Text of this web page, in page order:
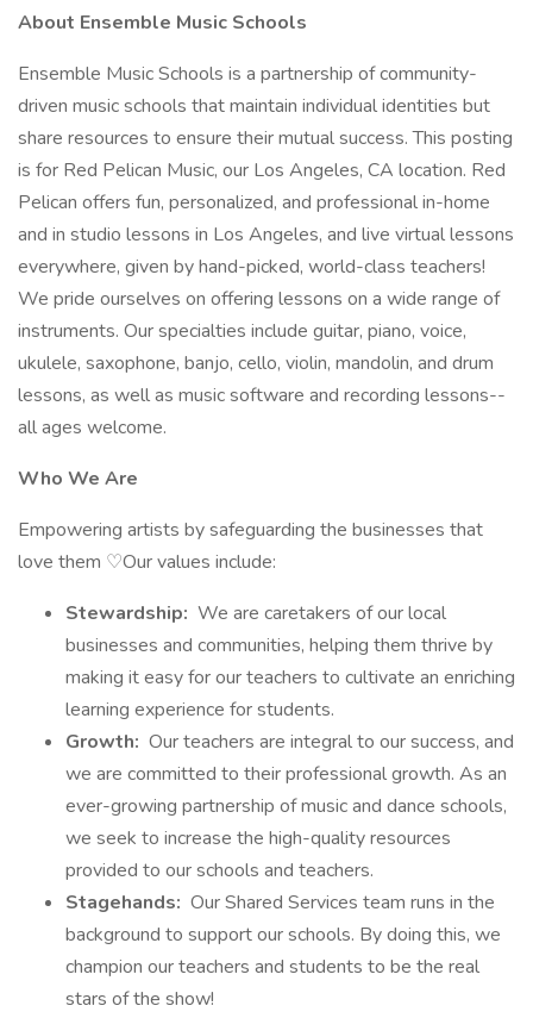
About Ensemble Music Schools
Ensemble Music Schools is a partnership of community-
driven music schools that maintain individual identities but
share resources to ensure their mutual success. This posting
is for Red Pelican Music, our Los Angeles, CA location. Red
Pelican offers fun, personalized, and professional in-home
and in studio lessons in Los Angeles, and live virtual lessons
everywhere, given by hand-picked, world-class teachers!
We pride ourselves on offering lessons on a wide range of
instruments. Our specialties include guitar, piano, voice,
ukulele, saxophone, banjo, cello, violin, mandolin, and drum
lessons, as well as music software and recording lessons--
all ages welcome.
Who We Are
Empowering artists by safeguarding the businesses that
love them ♡Our values include:
Stewardship: We are caretakers of our local
businesses and communities, helping them thrive by
making it easy for our teachers to cultivate an enriching
learning experience for students.
Growth: Our teachers are integral to our success, and
we are committed to their professional growth. As an
ever-growing partnership of music and dance schools,
we seek to increase the high-quality resources
provided to our schools and teachers.
Stagehands: Our Shared Services team runs in the
background to support our schools. By doing this, we
champion our teachers and students to be the real
stars of the show!